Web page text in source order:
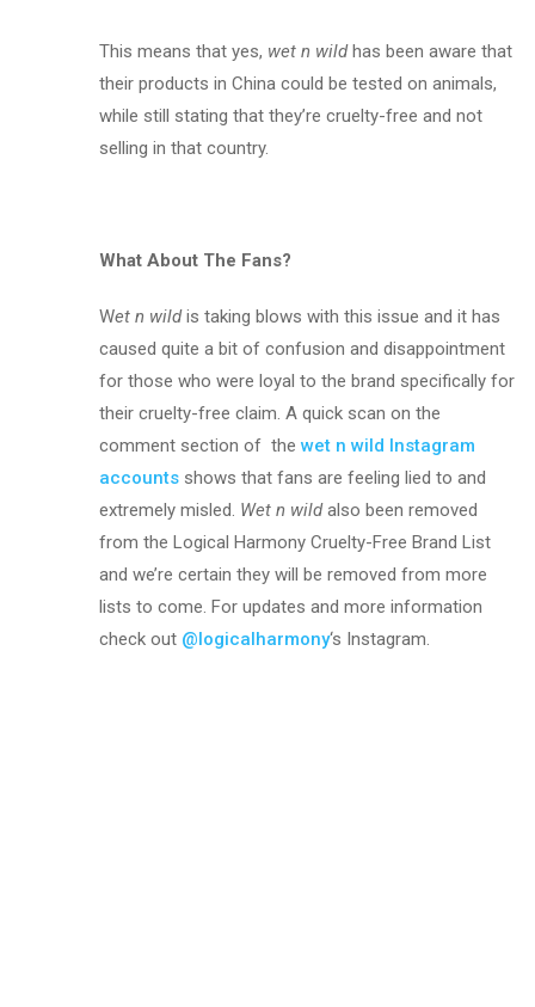
This means that yes, wet n wildhas been aware that
their products in China could be tested on animals,
while still stating that they’re cruelty-free and not
selling in that country.
What About The Fans?
Wet n wildis taking blows with this issue and it has
caused quite a bit of confusion and disappointment
for those who were loyal to the brand specifically for
their cruelty-free claim. A quick scan on the
comment section of thewet n wild Instagram
accounts shows that fans are feeling lied to and
extremely misled. Wet n wildalso been removed
from the Logical Harmony Cruelty-Free Brand List
and we’re certain they will be removed from more
lists to come. For updates and more information
check out @logicalharmony‘s Instagram.